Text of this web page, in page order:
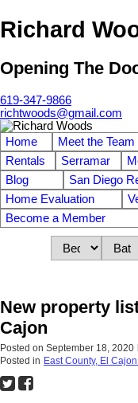
Richard
Opening The
619-347-9866
richtwoods@gmail.com
Home Meet the Team
Rentals
Serramar
Blog
San Diego
Home Evaluation
Become a Member
New property
Cajon
Posted on September 18, 2020
Posted in East County, El